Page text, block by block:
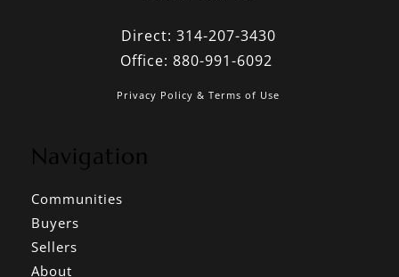
Direct: 314-207-3430
Office: 880-991-6092
Privacy Policy & Terms of Use
Navigation
Communities
Buyers
Sellers
About